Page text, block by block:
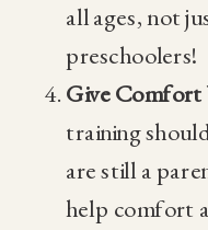
all ages, not
preschoolers!
Give Comfort
training
are still a
help comfort